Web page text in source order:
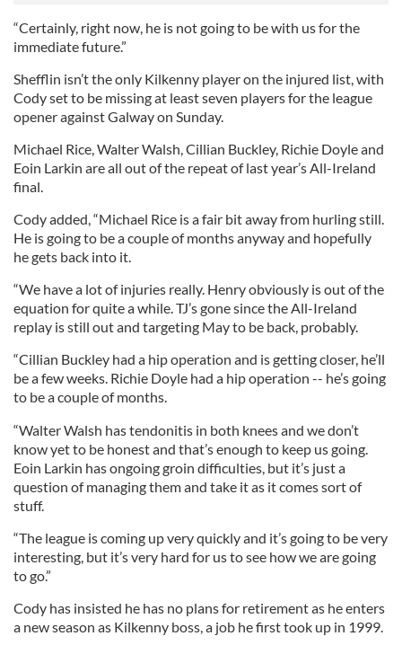
“Certainly, right now, he is not going to be with us for the
immediate future.”
Shefflin isn’t the only Kilkenny player on the injured list, with
Cody set to be missing at least seven players for the league
opener against Galway on Sunday.
Michael Rice, Walter Walsh, Cillian Buckley, Richie Doyle and
Eoin Larkin are all out of the repeat of last year’s All-Ireland
final.
Cody added, “Michael Rice is a fair bit away from hurling still.
He is going to be a couple of months anyway and hopefully
he gets back into it.
“We have a lot of injuries really. Henry obviously is out of the
equation for quite a while. TJ’s gone since the All-Ireland
replay is still out and targeting May to be back, probably.
“Cillian Buckley had a hip operation and is getting closer, he’ll
be a few weeks. Richie Doyle had a hip operation -- he’s going
to be a couple of months.
“Walter Walsh has tendonitis in both knees and we don’t
know yet to be honest and that’s enough to keep us going.
Eoin Larkin has ongoing groin difficulties, but it’s just a
question of managing them and take it as it comes sort of
stuff.
“The league is coming up very quickly and it’s going to be very
interesting, but it’s very hard for us to see how we are going
to go.”
Cody has insisted he has no plans for retirement as he enters
a new season as Kilkenny boss, a job he first took up in 1999.